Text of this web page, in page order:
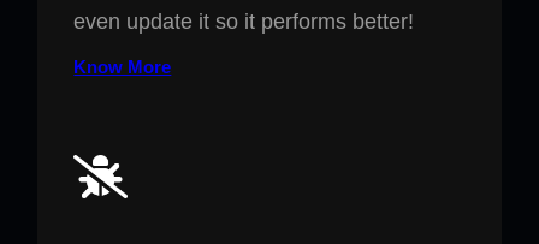
even update it so it performs better!
Know More